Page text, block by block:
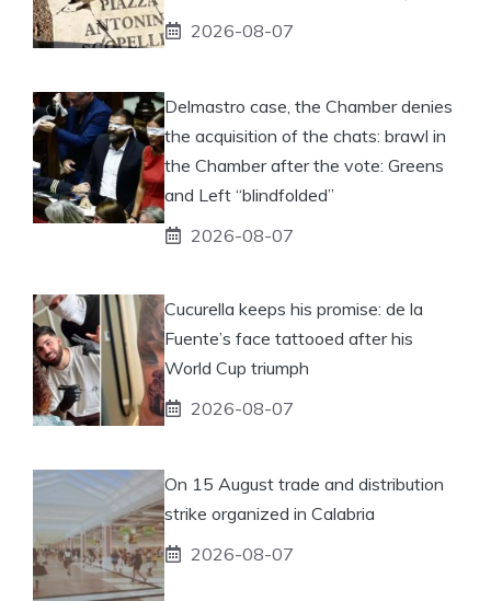
2026-08-07
Delmastro case, the Chamber denies
the acquisition of the chats: brawl in
the Chamber after the vote: Greens
and Left “blindfolded”
2026-08-07
Cucurella keeps his promise: de la
Fuente’s face tattooed after his
World Cup triumph
2026-08-07
On 15 August trade and distribution
strike organized in Calabria
2026-08-07